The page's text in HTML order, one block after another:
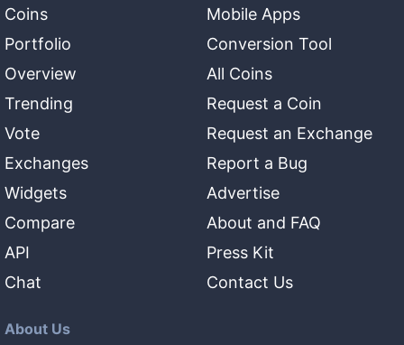
Coins
Portfolio
Overview
Trending
Vote
Exchanges
Widgets
Compare
API
Chat
Mobile Apps
Conversion Tool
All Coins
Request a Coin
Request an Exchange
Report a Bug
Advertise
About and FAQ
Press Kit
Contact Us
About Us